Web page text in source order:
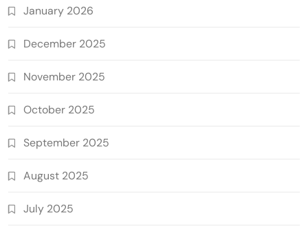
January 2026
December 2025
November 2025
October 2025
September 2025
August 2025
July 2025